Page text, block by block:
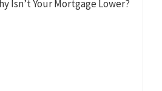
Isn’t Your Mortgage Lower?